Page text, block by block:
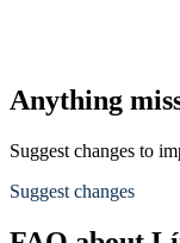
Anything
Suggest changes to
Suggest changes